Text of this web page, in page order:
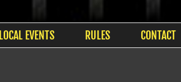
LOCAL EVENTS RULES CONTACT